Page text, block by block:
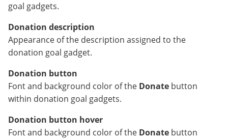
goal gadgets.
Donation description
Appearance of the description assigned to the
donation goal gadget.
Donation button
Font and background color of the Donate button
within donation goal gadgets.
Donation button hover
Font and background color of the Donate button